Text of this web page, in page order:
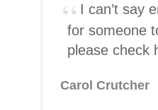
I can’t say
for someone
please check
Carol Crutcher